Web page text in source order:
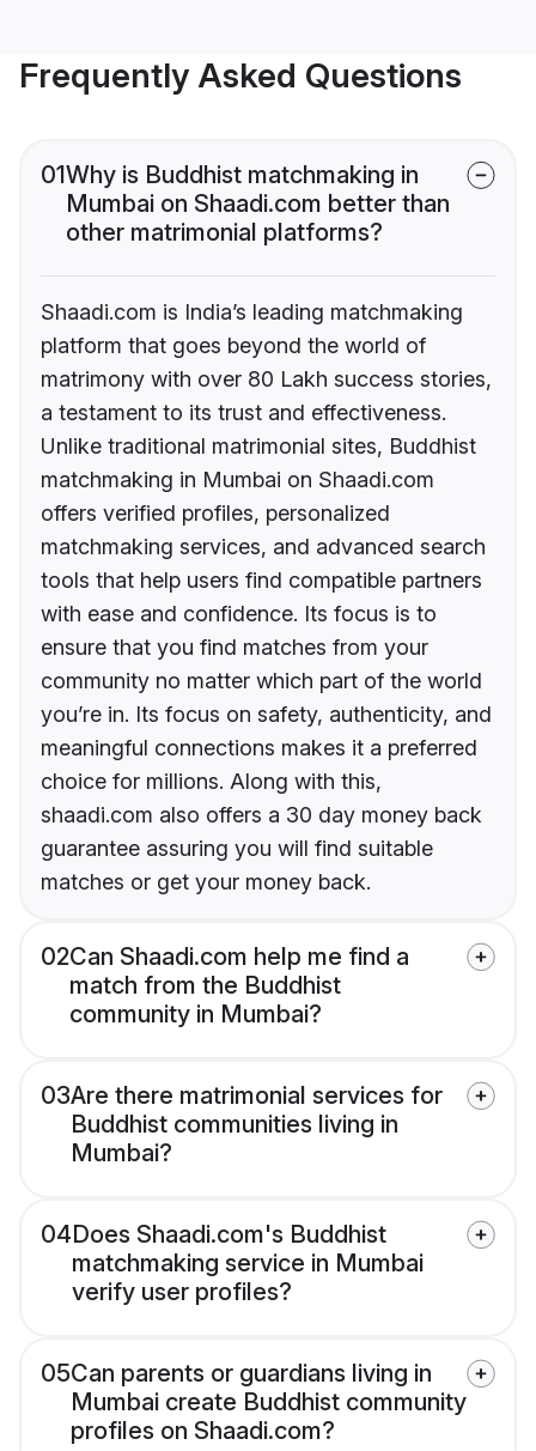
Frequently Asked Questions
01Why is Buddhist matchmaking in
Mumbai on Shaadi.com better than
other matrimonial platforms?
Shaadi.com is India’s leading matchmaking
platform that goes beyond the world of
matrimony with over 80 Lakh success stories,
a testament to its trust and effectiveness.
Unlike traditional matrimonial sites, Buddhist
matchmaking in Mumbai on Shaadi.com
offers verified profiles, personalized
matchmaking services, and advanced search
tools that help users find compatible partners
with ease and confidence. Its focus is to
ensure that you find matches from your
community no matter which part of the world
you’re in. Its focus on safety, authenticity, and
meaningful connections makes it a preferred
choice for millions. Along with this,
shaadi.com also offers a 30 day money back
guarantee assuring you will find suitable
matches or get your money back.
02Can Shaadi.com help me find a
match from the Buddhist
community in Mumbai?
03Are there matrimonial services for
Buddhist communities living in
Mumbai?
04Does Shaadi.com's Buddhist
matchmaking service in Mumbai
verify user profiles?
05Can parents or guardians living in
Mumbai create Buddhist community
profiles on Shaadi.com?